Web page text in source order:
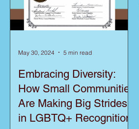
Embracing Diversity:
How Small Communities
Are Making Big Strides
in LGBTQ+ Recognition
May 30, 2024 5 min read